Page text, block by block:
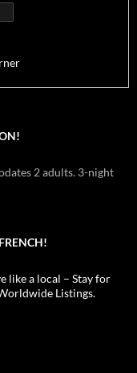
2 adults. 3-night
like a local – Stay for
Listings.